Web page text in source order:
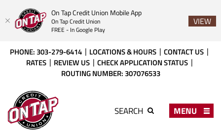
On Tap Credit Union Mobile App
On Tap Credit Union
FREE - In Google Play
VIEW
Acrobat
higher
view
PHONE: 303-279-6414 LOCATIONS & HOURS
CONTACT US
RATES
REVIEW US
CHECK APPLICATION STATUS
ROUTING NUMBER: 307076533
Tap
Credit
Union
SEARCH MENU